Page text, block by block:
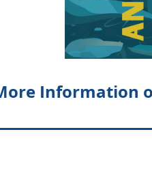
Information